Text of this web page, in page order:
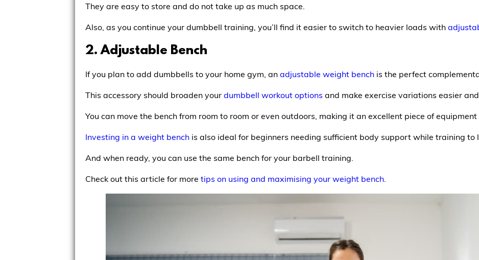
They are easy to store and do not take up as much space.
Also, as you continue your dumbbell training, you’ll find it easier to switch to heavier loads with
2. Adjustable Bench
If you plan to add dumbbells to your home gym, an adjustable weight bench is the perfect
This accessory should broaden your dumbbell workout options and make exercise variations easier and
You can move the bench from room to room or even outdoors, making it an excellent piece of equipment
Investing in a weight bench is also ideal for beginners needing sufficient body support while training to
And when ready, you can use the same bench for your barbell training.
Check out this article for more tips on using and maximising your weight bench